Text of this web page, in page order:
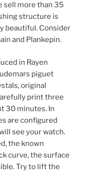
sell more than 35
structure is
beautiful. Consider
and Plankepin.
in Rayen
piguet
original
print three
30 minutes. In
are configured
see your watch.
the known
curve, the surface
Try to lift the